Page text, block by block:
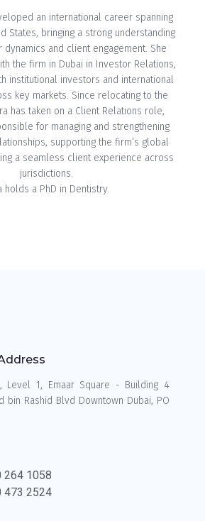
an international career spanning
States, bringing a strong understanding
and client engagement. She
the firm in Dubai in Investor Relations,
institutional investors and international
key markets. Since relocating to the
has taken on a Client Relations role,
for managing and strengthening
supporting the firm’s global
a seamless client experience across
jurisdictions.
holds a PhD in Dentistry.
Level 1, Emaar Square - Building 4
bin Rashid Blvd Downtown Dubai, PO
264 1058
473 2524